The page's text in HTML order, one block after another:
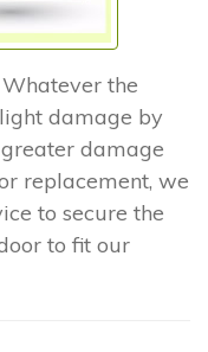
the
damage by
damage
replacement, we
to secure the
to fit our